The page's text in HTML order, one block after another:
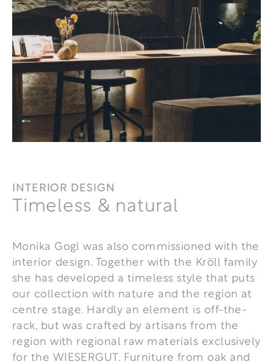
INTERIOR DESIGN
Timeless & natural
Monika Gogl was also commissioned with the
interior design. Together with the Kröll family
she has developed a timeless style that puts
our collection with nature and the region at
centre stage. Hardly an element is off-the-
rack, but was crafted by artisans from the
region with regional raw materials exclusively
for the WIESERGUT. Furniture from oak and